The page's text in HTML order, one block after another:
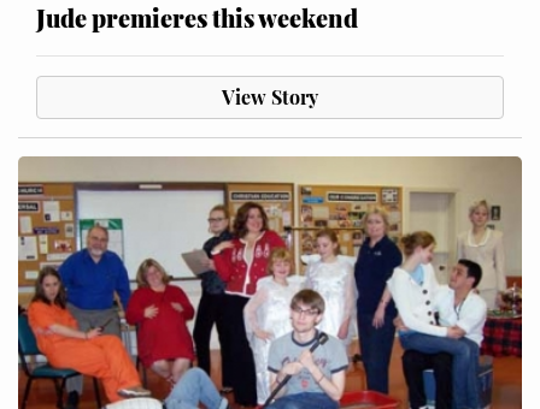
Jude premieres this weekend
View Story